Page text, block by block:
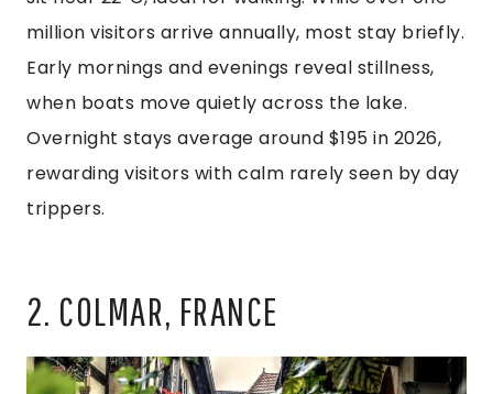
million visitors arrive annually, most stay briefly.
Early mornings and evenings reveal stillness,
when boats move quietly across the lake.
Overnight stays average around $195 in 2026,
rewarding visitors with calm rarely seen by day
trippers.
2. COLMAR, FRANCE